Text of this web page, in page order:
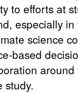
to efforts at
especially
science
based
study.